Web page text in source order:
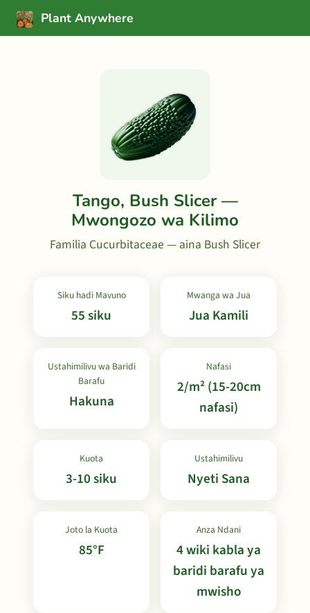
Plant Anywhere
Tango, Bush Slicer —
Mwongozo wa Kilimo
Familia Cucurbitaceae — aina Bush Slicer
Siku hadi Mavuno
55 siku
Mwanga wa Jua
Jua Kamili
Ustahimilivu wa Baridi
Barafu
Hakuna
Nafasi
2/m² (15-20cm
nafasi)
Kuota
3-10 siku
Ustahimilivu
Nyeti Sana
Joto la Kuota
85°F
Anza Ndani
4 wiki kabla ya
baridi barafu ya
mwisho